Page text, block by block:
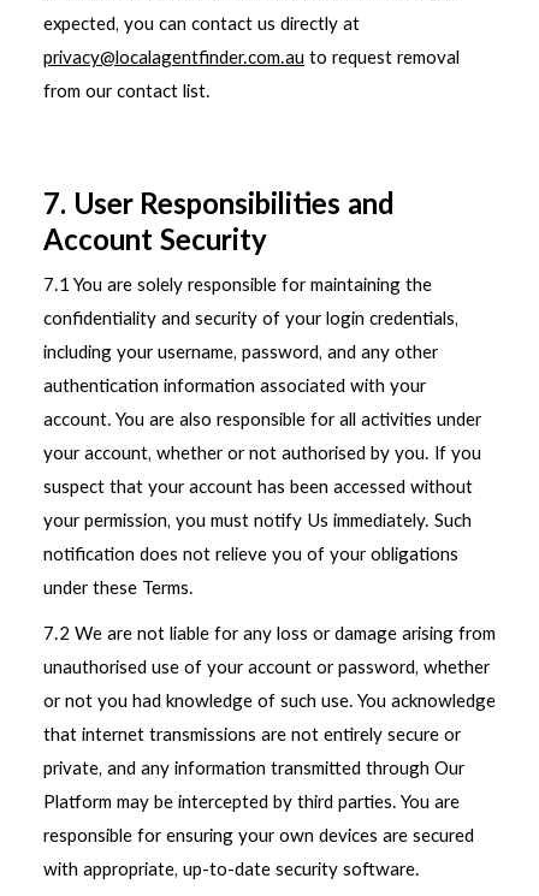
expected, you can contact us directly at
privacy@localagentfinder.com.au to request removal
from our contact list.
7. User Responsibilities and
Account Security
7.1 You are solely responsible for maintaining the
confidentiality and security of your login credentials,
including your username, password, and any other
authentication information associated with your
account. You are also responsible for all activities under
your account, whether or not authorised by you. If you
suspect that your account has been accessed without
your permission, you must notify Us immediately. Such
notification does not relieve you of your obligations
under these Terms.
7.2 We are not liable for any loss or damage arising from
unauthorised use of your account or password, whether
or not you had knowledge of such use. You acknowledge
that internet transmissions are not entirely secure or
private, and any information transmitted through Our
Platform may be intercepted by third parties. You are
responsible for ensuring your own devices are secured
with appropriate, up-to-date security software.